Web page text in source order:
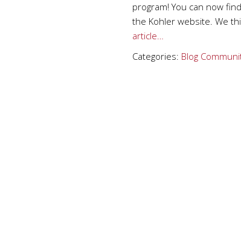
program! You can now
the Kohler website. We
article…
Categories: Blog